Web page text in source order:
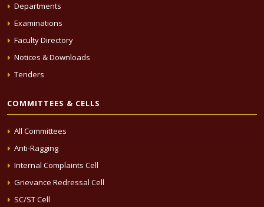
Departments
Examinations
Faculty Directory
Notices & Downloads
Tenders
COMMITTEES & CELLS
All Committees
Anti-Ragging
Internal Complaints Cell
Grievance Redressal Cell
SC/ST Cell